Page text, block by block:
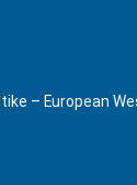
– European